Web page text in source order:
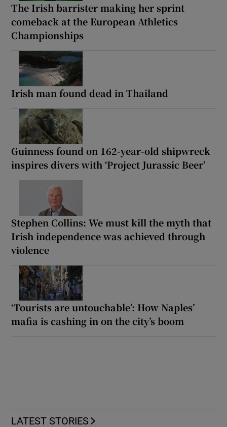
The Irish barrister making her sprint
comeback at the European Athletics
Championships
Irish man found dead in Thailand
Guinness found on 162-year-old shipwreck
inspires divers with ‘Project Jurassic Beer’
Stephen Collins: We must kill the myth that
Irish independence was achieved through
violence
‘Tourists are untouchable’: How Naples’
mafia is cashing in on the city’s boom
LATEST STORIES